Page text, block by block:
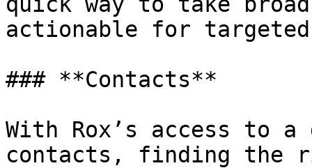
actionable for
### **Contacts**
With Rox’s access to
contacts, finding the